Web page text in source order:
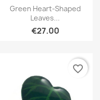
Quick view
Green Heart-Shaped
Leaves...
€27.00
favorite_border